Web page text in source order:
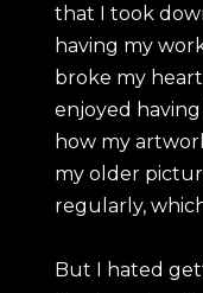
that I took
having my
broke my
enjoyed
how my
my older
regularly,
But I hated